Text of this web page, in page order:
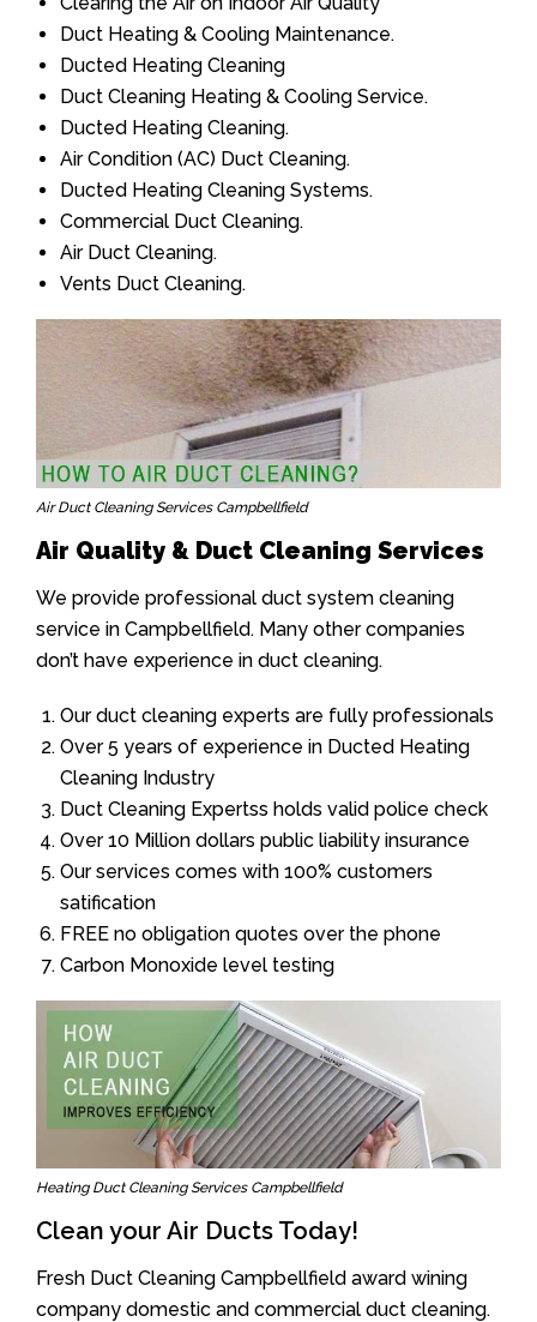
Duct Heating & Cooling Maintenance.
Ducted Heating Cleaning
Duct Cleaning Heating & Cooling Service.
Ducted Heating Cleaning.
Air Condition (AC) Duct Cleaning.
Ducted Heating Cleaning Systems.
Commercial Duct Cleaning.
Air Duct Cleaning.
Vents Duct Cleaning.
Air Duct Cleaning Services Campbellfield
Air Quality & Duct Cleaning Services
We provide professional duct system cleaning
service in Campbellfield. Many other companies
don’t have experience in duct cleaning.
Our duct cleaning experts are fully professionals
Over 5 years of experience in Ducted Heating
Cleaning Industry
Duct Cleaning Expertss holds valid police check
Over 10 Million dollars public liability insurance
Our services comes with 100% customers
satification
FREE no obligation quotes over the phone
Carbon Monoxide level testing
Heating Duct Cleaning Services Campbellfield
Clean your Air Ducts Today!
Fresh Duct Cleaning Campbellfield award wining
company domestic and commercial duct cleaning.